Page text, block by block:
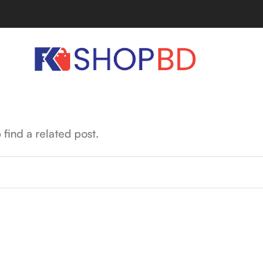
find a related post.